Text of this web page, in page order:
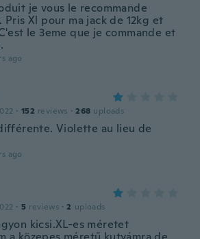
je vous le recommande
Pris Xl pour ma jack de 12kg et
le 3eme que je commande et
ago
· 152 reviews · 268 uploads
Violette au lieu de
ago
· 5 reviews · 2 uploads
kicsi.XL-es méretet